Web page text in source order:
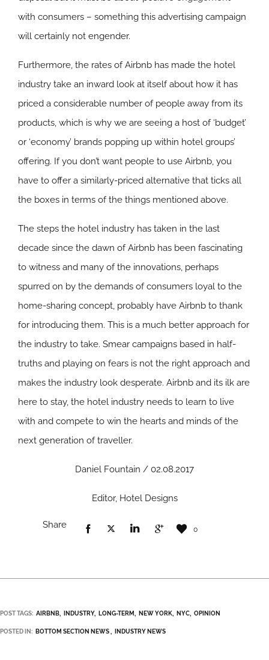
with consumers – something this advertising campaign
will certainly not engender.
Furthermore, the rates of Airbnb has made the hotel
industry take an inward look at itself about how it has
priced a considerable number of people away from its
products, which is why we are seeing a host of ‘budget’
or ‘economy’ brands popping up within hotel groups’
offering. If you don’t want people to use Airbnb, you
have to offer a similarly-priced alternative that ticks all
the boxes in terms of the things mentioned above.
The steps the hotel industry has taken in the last
decade since the dawn of Airbnb has been fascinating
to witness and many of the innovations, perhaps
spurred on by the demands of consumers loyal to the
home-sharing concept, probably have Airbnb to thank
for introducing them. This is a much better approach for
the industry to take. Smear campaigns based in half-
truths and playing on fears is not the right approach and
makes the industry look desperate. Airbnb and its ilk are
here to stay, the hotel industry needs to learn to live
with and compete to win the hearts and minds of the
next generation of traveller.
Daniel Fountain / 02.08.2017
Editor, Hotel Designs
Share 0
POST TAGS: AIRBNB INDUSTRY LONG-TERM NEW YORK NYC OPINION
POSTED IN: BOTTOM SECTION NEWS INDUSTRY NEWS